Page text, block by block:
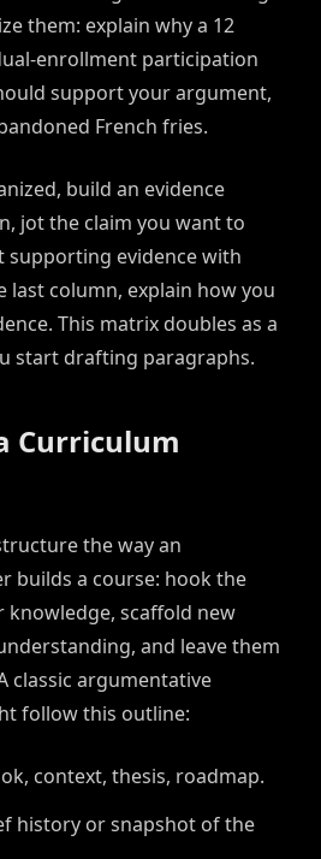
them: explain why a 12
enrollment participation
support your argument,
French fries.
build an evidence
jot the claim you want to
supporting evidence with
last column, explain how you
This matrix doubles as a
start drafting paragraphs.
Curriculum
the way an
builds a course: hook the
knowledge, scaffold new
and leave them
classic argumentative
follow this outline:
context, thesis, roadmap.
history or snapshot of the